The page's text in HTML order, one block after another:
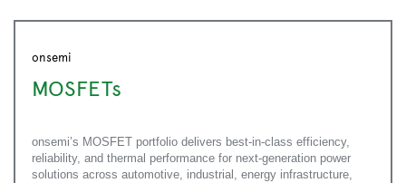
onsemi
MOSFETs
onsemi’s MOSFET portfolio delivers best-in-class efficiency,
reliability, and thermal performance for next-generation power
solutions across automotive, industrial, energy infrastructure,